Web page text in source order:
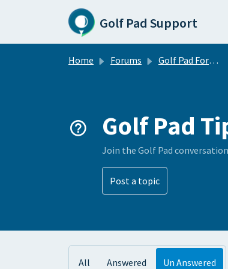
Skip to main content
Golf Pad Support
Home Forums Golf Pad Forums
Golf Pad
Join the Golf Pad
Post a topic
All Answered Un Answered